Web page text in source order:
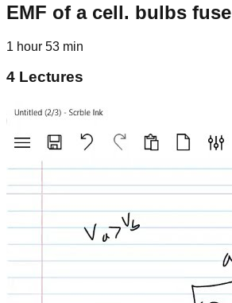
EMF of a cell. bulbs fuse
1 hour 53 min
4 Lectures